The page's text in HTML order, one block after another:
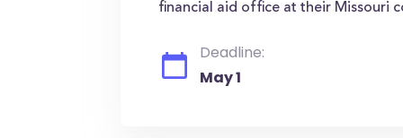
financial aid office at their Missouri
Deadline:
May 1